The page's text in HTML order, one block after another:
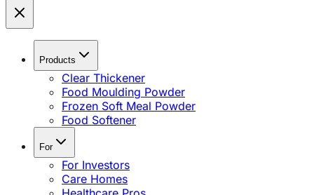
Products
Clear Thickener
Food Moulding Powder
Frozen Soft Meal Powder
Food Softener
For
For Investors
Care Homes